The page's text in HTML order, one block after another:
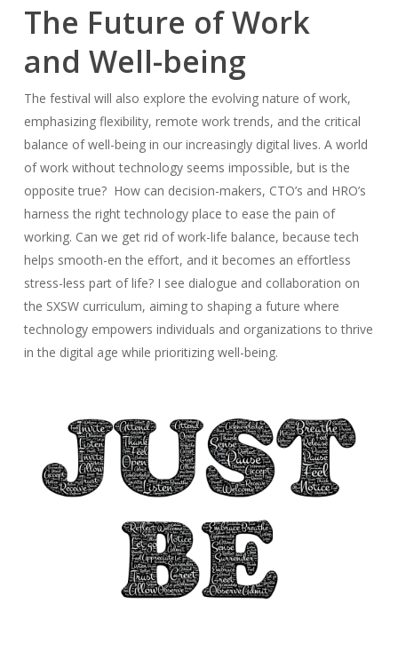
The Future of Work
and Well-being
The festival will also explore the evolving nature of work,
emphasizing flexibility, remote work trends, and the critical
balance of well-being in our increasingly digital lives. A world
of work without technology seems impossible, but is the
opposite true? How can decision-makers, CTO’s and HRO’s
harness the right technology place to ease the pain of
working. Can we get rid of work-life balance, because tech
helps smooth-en the effort, and it becomes an effortless
stress-less part of life? I see dialogue and collaboration on
the SXSW curriculum, aiming to shaping a future where
technology empowers individuals and organizations to thrive
in the digital age while prioritizing well-being.